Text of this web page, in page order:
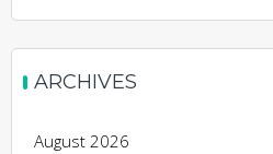
ARCHIVES
August 2026